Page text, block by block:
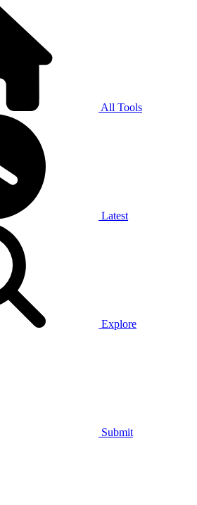
All Tools
Latest
Explore
Submit